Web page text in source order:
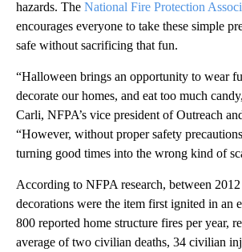
hazards. The National Fire Protection
encourages everyone to take these simple
safe without sacrificing that fun.
“Halloween brings an opportunity to wear
decorate our homes, and eat too much
Carli, NFPA’s vice president of Outreach
“However, without proper safety
turning good times into the wrong kind of
According to NFPA research, between
decorations were the item first ignited in an
800 reported home structure fires per year,
average of two civilian deaths, 34 civilian